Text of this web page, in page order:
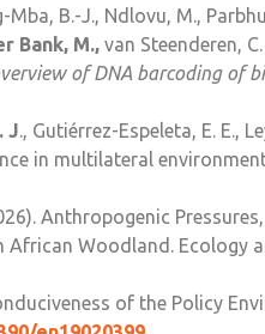
B.-J., Ndlovu, M.,
Bank, M., van Steenderen,
of DNA barcoding of
J., Gutiérrez-Espeleta, E. E.,
in multilateral
Anthropogenic
Woodland. Ecology
of the Policy